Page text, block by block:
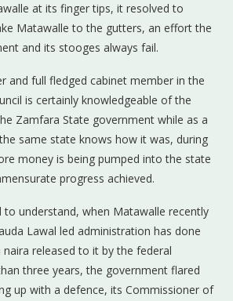
at its finger tips, it resolved to
Matawalle to the gutters, an effort the
and its stooges always fail.
and full fledged cabinet member in the
is certainly knowledgeable of the
Zamfara State government while as a
same state knows how it was, during
money is being pumped into the state
progress achieved.
understand, when Matawalle recently
Lawal led administration has done
released to it by the federal
three years, the government flared
up with a defence, its Commissioner of